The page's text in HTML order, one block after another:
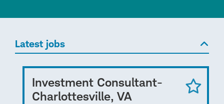
Latest jobs
Investment Consultant-
Charlottesville, VA